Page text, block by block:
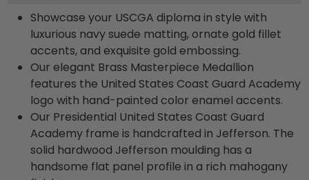
Showcase your USCGA diploma in style with
luxurious navy suede matting, ornate gold fillet
accents, and exquisite gold embossing.
Our elegant Brass Masterpiece Medallion
features the United States Coast Guard Academy
logo with hand-painted color enamel accents.
Our Presidential United States Coast Guard
Academy frame is handcrafted in Jefferson. The
solid hardwood Jefferson moulding has a
handsome flat panel profile in a rich mahogany